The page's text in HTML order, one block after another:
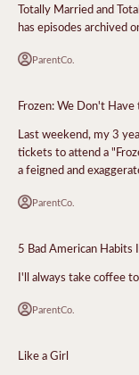
Totally Married and
has episodes archived
ParentCo.
Frozen: We Don't
Last weekend, my 3
tickets to attend a
a feigned and
ParentCo.
5 Bad American Habits
I'll always take coffee
ParentCo.
Like a Girl